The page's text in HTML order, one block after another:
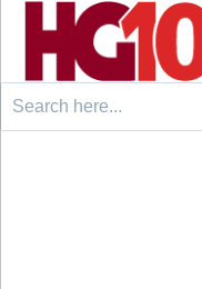
Search